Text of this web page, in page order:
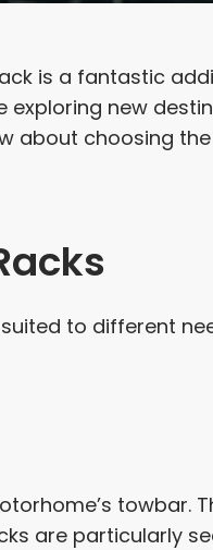
is a fantastic
exploring new
about choosing
to different
towbar.
are particularly